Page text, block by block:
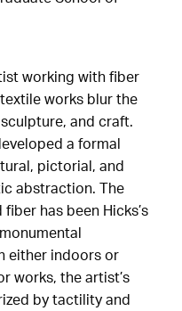
working with fiber
works blur the
and craft.
a formal
pictorial, and
abstraction. The
has been Hicks’s
either indoors or
works, the artist’s
by tactility and